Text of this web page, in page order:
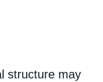
structure may